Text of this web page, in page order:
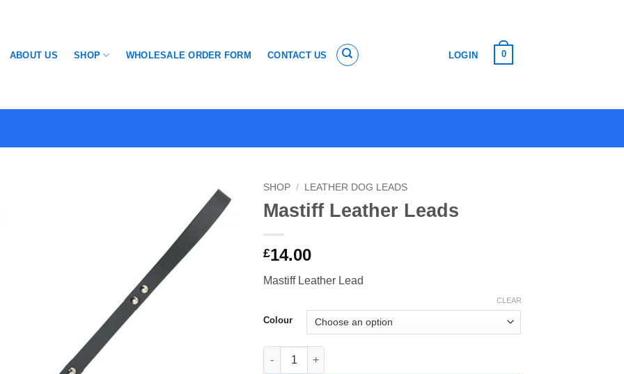
ABOUT US SHOP WHOLESALE ORDER FORM CONTACT US LOGIN 0
SHOP / LEATHER DOG LEADS
Mastiff Leather Leads
£14.00
Mastiff Leather Lead
Colour
CLEAR
Mastiff Leather Leads quantity